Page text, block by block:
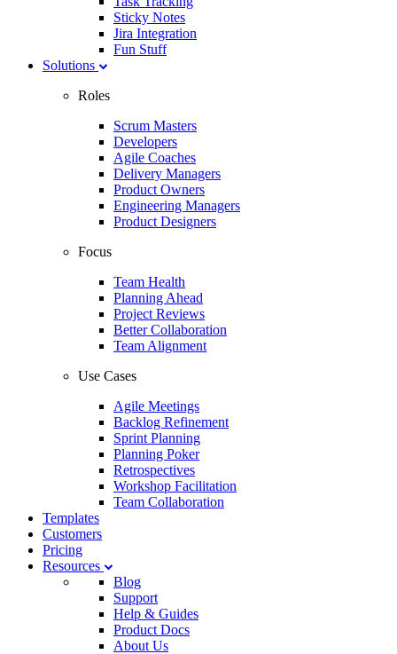
Sticky Notes
Jira Integration
Fun Stuff
Solutions
Roles
Scrum Masters
Developers
Agile Coaches
Delivery Managers
Product Owners
Engineering Managers
Product Designers
Focus
Team Health
Planning Ahead
Project Reviews
Better Collaboration
Team Alignment
Use Cases
Agile Meetings
Backlog Refinement
Sprint Planning
Planning Poker
Retrospectives
Workshop Facilitation
Team Collaboration
Templates
Customers
Pricing
Resources
Blog
Support
Help & Guides
Product Docs
About Us